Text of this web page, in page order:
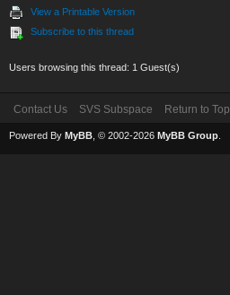
View a Printable Version
Subscribe to this thread
Users browsing this thread: 1 Guest(s)
Contact Us SVS Subspace Return to Top
Powered By MyBB , © 2002-2026 MyBB Group